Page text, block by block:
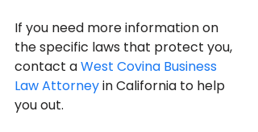
If you need more information on
the specific laws that protect you,
contact a West Covina Business
Law Attorney in California to help
you out.